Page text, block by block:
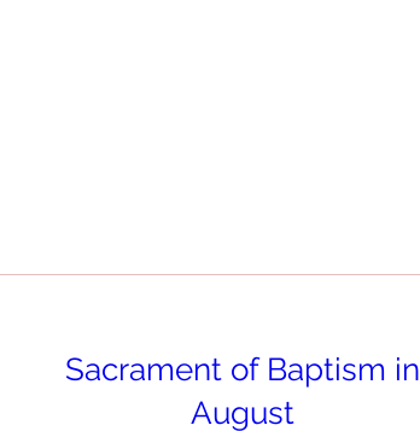
Sacrament of Baptism in
August